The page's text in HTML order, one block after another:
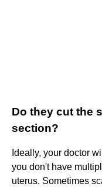
Do they cut the
section?
Ideally, your doctor
you don't have
uterus. Sometimes